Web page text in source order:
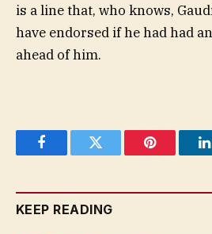
is a line that, who knows,
have endorsed if he had had
ahead of him.
FacebookTwitter Pinterest
KEEP READING